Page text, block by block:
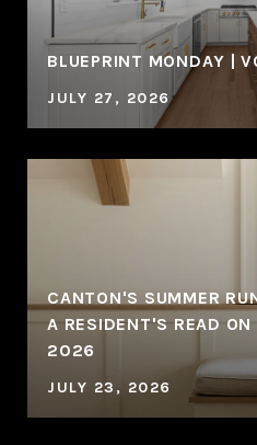
BLUEPRINT MONDAY |
JULY 27, 2026
CANTON'S SUMMER
A RESIDENT'S READ ON
2026
JULY 23, 2026